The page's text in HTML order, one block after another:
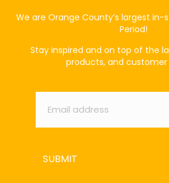
We are Orange County’s largest in-
Period!
Stay inspired and on top of the
products, and customer
Email *
SUBMIT